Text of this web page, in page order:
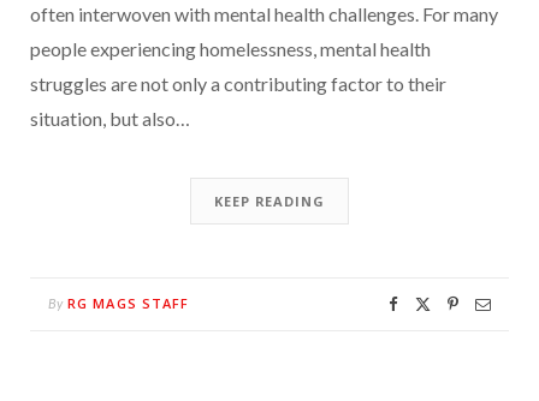
often interwoven with mental health challenges. For many
people experiencing homelessness, mental health
struggles are not only a contributing factor to their
situation, but also…
KEEP READING
By RG MAGS STAFF